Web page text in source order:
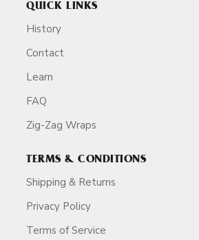
QUICK LINKS
History
Contact
Learn
FAQ
Zig-Zag Wraps
TERMS & CONDITIONS
Shipping & Returns
Privacy Policy
Terms of Service